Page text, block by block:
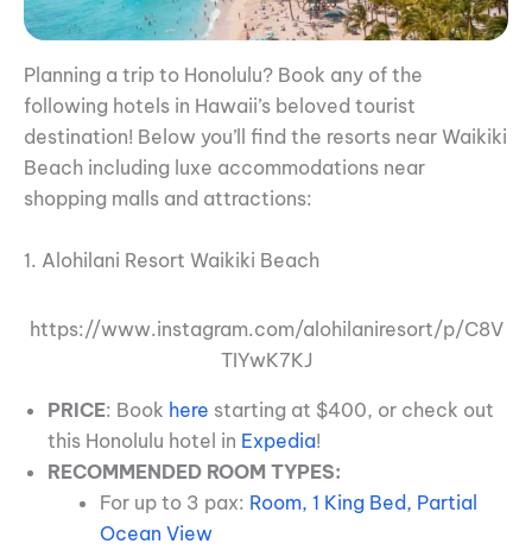
Planning a trip to Honolulu? Book any of the
following hotels in Hawaii’s beloved tourist
destination! Below you’ll find the resorts near Waikiki
Beach including luxe accommodations near
shopping malls and attractions:
1. Alohilani Resort Waikiki Beach
https://www.instagram.com/alohilaniresort/p/C8V
TIYwK7KJ
PRICE: Book here starting at $400, or check out
this Honolulu hotel in Expedia!
RECOMMENDED ROOM TYPES:
For up to 3 pax: Room, 1 King Bed, Partial
Ocean View